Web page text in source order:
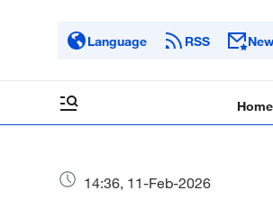
Language RSS
Home
14:36, 11-Feb-2026